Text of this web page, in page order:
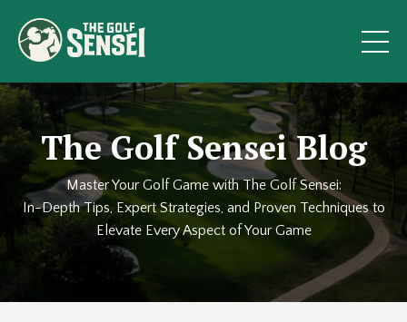
The Golf Sensei Blog
Master Your Golf Game with The Golf Sensei:
In-Depth Tips, Expert Strategies, and Proven Techniques to
Elevate Every Aspect of Your Game